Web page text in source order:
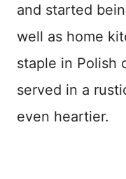
and started
well as home
staple in Polish
served in a
even heartier.